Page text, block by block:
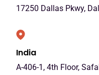
17250 Dallas Pkwy,
India
A-406-1, 4th Floor,